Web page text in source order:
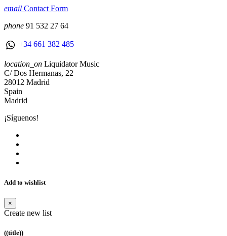
email Contact Form
phone 91 532 27 64
+34 661 382 485
location_on Liquidator Music
C/ Dos Hermanas, 22
28012 Madrid
Spain
Madrid
¡Síguenos!
Add to wishlist
×
Create new list
((title))